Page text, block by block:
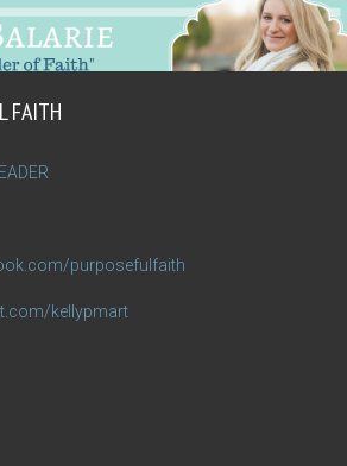
FAITH
purposefulfaith
kellypmart